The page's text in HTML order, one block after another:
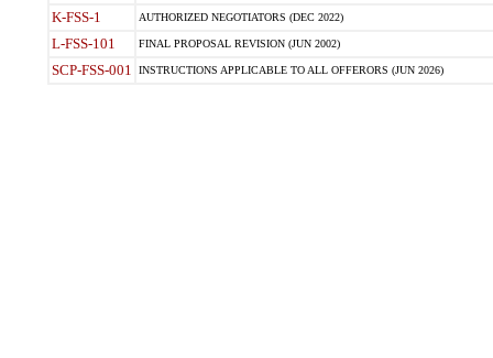
K-FSS-1 AUTHORIZED NEGOTIATORS (DEC 2022)
L-FSS-101 FINAL PROPOSAL REVISION (JUN 2002)
SCP-FSS-001 INSTRUCTIONS APPLICABLE TO ALL OFFERORS (JUN 2026)